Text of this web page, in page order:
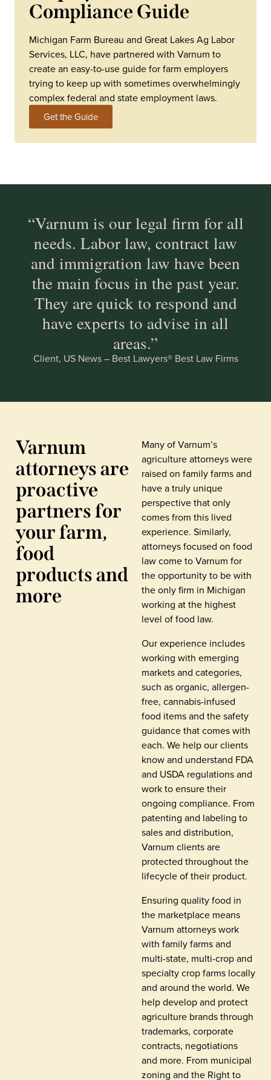
Compliance Guide
Michigan Farm Bureau and Great Lakes Ag Labor
Services, LLC, have partnered with Varnum to
create an easy-to-use guide for farm employers
trying to keep up with sometimes overwhelmingly
complex federal and state employment laws.
Get the Guide
“Varnum is our legal firm for all
needs. Labor law, contract law
and immigration law have been
the main focus in the past year.
They are quick to respond and
have experts to advise in all
areas.”
Client, US News – Best Lawyers® Best Law Firms
Varnum
attorneys are
proactive
partners for
your farm,
food
products and
more
Many of Varnum’s
agriculture attorneys were
raised on family farms and
have a truly unique
perspective that only
comes from this lived
experience. Similarly,
attorneys focused on food
law come to Varnum for
the opportunity to be with
the only firm in Michigan
working at the highest
level of food law.
Our experience includes
working with emerging
markets and categories,
such as organic, allergen-
free, cannabis-infused
food items and the safety
guidance that comes with
each. We help our clients
know and understand FDA
and USDA regulations and
work to ensure their
ongoing compliance. From
patenting and labeling to
sales and distribution,
Varnum clients are
protected throughout the
lifecycle of their product.
Ensuring quality food in
the marketplace means
Varnum attorneys work
with family farms and
multi-state, multi-crop and
specialty crop farms locally
and around the world. We
help develop and protect
agriculture brands through
trademarks, corporate
contracts, negotiations
and more. From municipal
zoning and the Right to